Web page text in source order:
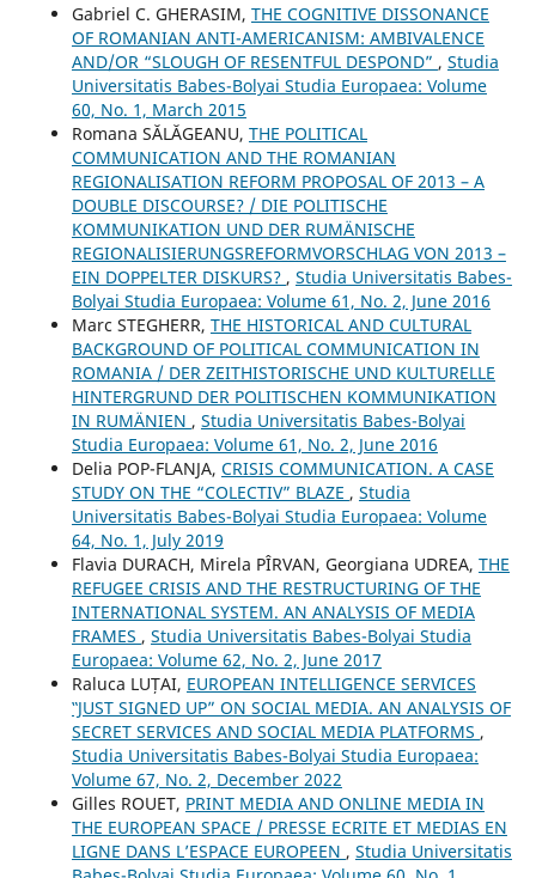
Gabriel C. GHERASIM, THE COGNITIVE DISSONANCE
OF ROMANIAN ANTI-AMERICANISM: AMBIVALENCE
AND/OR “SLOUGH OF RESENTFUL DESPOND” , Studia
Universitatis Babes-Bolyai Studia Europaea: Volume
60, No. 1, March 2015
Romana SĂLĂGEANU, THE POLITICAL
COMMUNICATION AND THE ROMANIAN
REGIONALISATION REFORM PROPOSAL OF 2013 – A
DOUBLE DISCOURSE? / DIE POLITISCHE
KOMMUNIKATION UND DER RUMÄNISCHE
REGIONALISIERUNGSREFORMVORSCHLAG VON 2013 –
EIN DOPPELTER DISKURS? , Studia Universitatis Babes-
Bolyai Studia Europaea: Volume 61, No. 2, June 2016
Marc STEGHERR, THE HISTORICAL AND CULTURAL
BACKGROUND OF POLITICAL COMMUNICATION IN
ROMANIA / DER ZEITHISTORISCHE UND KULTURELLE
HINTERGRUND DER POLITISCHEN KOMMUNIKATION
IN RUMÄNIEN , Studia Universitatis Babes-Bolyai
Studia Europaea: Volume 61, No. 2, June 2016
Delia POP-FLANJA, CRISIS COMMUNICATION. A CASE
STUDY ON THE “COLECTIV” BLAZE , Studia
Universitatis Babes-Bolyai Studia Europaea: Volume
64, No. 1, July 2019
Flavia DURACH, Mirela PÎRVAN, Georgiana UDREA, THE
REFUGEE CRISIS AND THE RESTRUCTURING OF THE
INTERNATIONAL SYSTEM. AN ANALYSIS OF MEDIA
FRAMES , Studia Universitatis Babes-Bolyai Studia
Europaea: Volume 62, No. 2, June 2017
Raluca LUȚAI, EUROPEAN INTELLIGENCE SERVICES
‟JUST SIGNED UP” ON SOCIAL MEDIA. AN ANALYSIS OF
SECRET SERVICES AND SOCIAL MEDIA PLATFORMS ,
Studia Universitatis Babes-Bolyai Studia Europaea:
Volume 67, No. 2, December 2022
Gilles ROUET, PRINT MEDIA AND ONLINE MEDIA IN
THE EUROPEAN SPACE / PRESSE ECRITE ET MEDIAS EN
LIGNE DANS L’ESPACE EUROPEEN , Studia Universitatis